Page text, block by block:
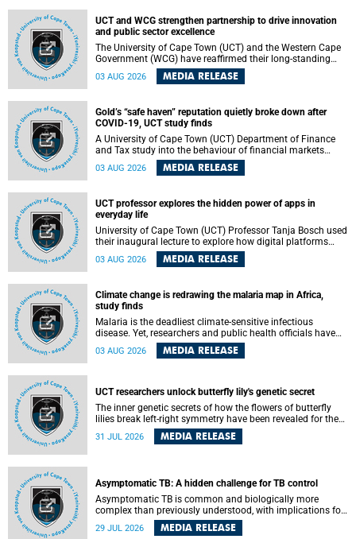
Alexander Building, lower campus.
UCT and WCG strengthen partnership to drive innovation
and public sector excellence
The University of Cape Town (UCT) and the Western Cape
Government (WCG) have reaffirmed their long-standing
partnership through the signing of a Memorandum of
Understanding (MoU) that will deepen collaboration in
03 AUG 2026 MEDIA RELEASE
Gold’s “safe haven” reputation quietly broke down after
COVID-19, UCT study finds
A University of Cape Town (UCT) Department of Finance
and Tax study into the behaviour of financial markets
during instability has found that gold, long considered the
ultimate “safe haven” asset, lost much of its shining
wheat became meaningfully better portfolio diversifiers.
03 AUG 2026 MEDIA RELEASE
UCT professor explores the hidden power of apps in
everyday life
University of Cape Town (UCT) Professor Tanja Bosch used
their inaugural lecture to explore how digital platforms
shape everyday life, arguing that apps influence far more
than communication by organising how people think, feel
03 AUG 2026 MEDIA RELEASE
Climate change is redrawing the malaria map in Africa,
study finds
Malaria is the deadliest climate-sensitive infectious
disease. Yet, researchers and public health officials have
debated how climate change has shaped its spread. A new
Nature study by an international team, including the
03 AUG 2026 MEDIA RELEASE
UCT researchers unlock butterfly lily's genetic secret
The inner genetic secrets of how the flowers of butterfly
lilies break left-right symmetry have been revealed for the
Science. An international team of scientists, including
Darwin, nine days before his death, in a letter addressed to
a professor of natural science at Tabor College, James E.
Todd, in America.
31 JUL 2026 MEDIA RELEASE
Asymptomatic TB: A hidden challenge for TB control
Asymptomatic TB is common and biologically more
complex than previously understood, with implications for
tuberculosis (TB) treatment and care strategies. This is
according to University of Cape Town (UCT) researchers,
29 JUL 2026 MEDIA RELEASE